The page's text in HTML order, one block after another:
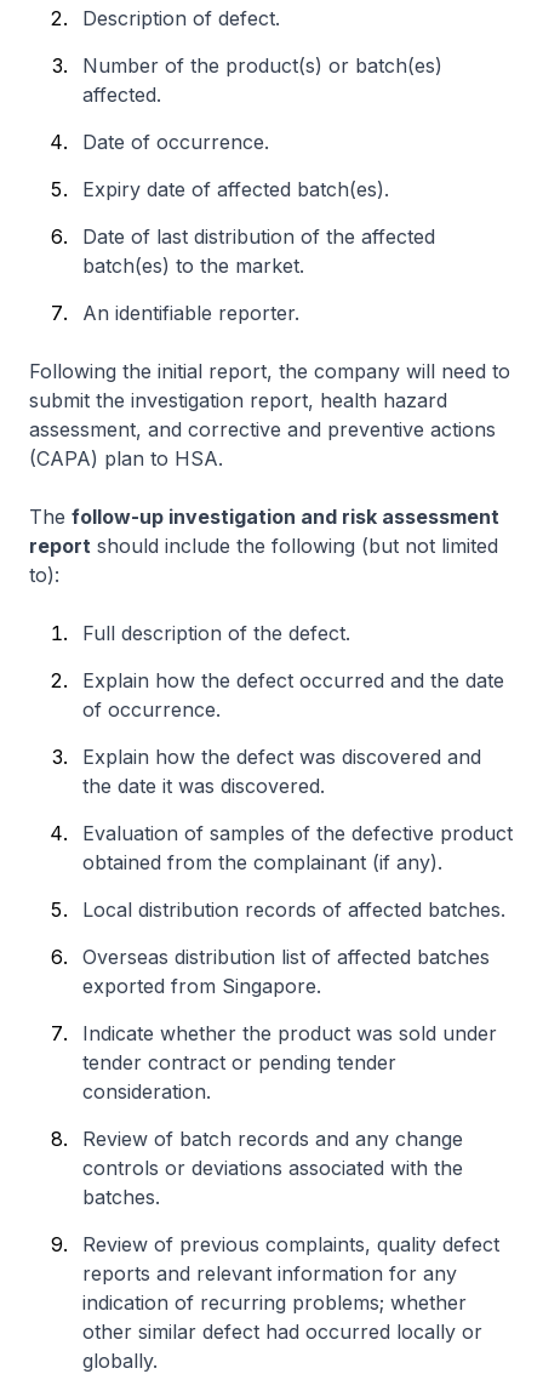
Description of defect.
Number of the product(s) or batch(es)
affected.
Date of occurrence.
Expiry date of affected batch(es).
Date of last distribution of the affected
batch(es) to the market.
An identifiable reporter.
Following the initial report, the company will need to
submit the investigation report, health hazard
assessment, and corrective and preventive actions
(CAPA) plan to HSA.
The follow-up investigation and risk assessment
report should include the following (but not limited
to):
Full description of the defect.
Explain how the defect occurred and the date
of occurrence.
Explain how the defect was discovered and
the date it was discovered.
Evaluation of samples of the defective product
obtained from the complainant (if any).
Local distribution records of affected batches.
Overseas distribution list of affected batches
exported from Singapore.
Indicate whether the product was sold under
tender contract or pending tender
consideration.
Review of batch records and any change
controls or deviations associated with the
batches.
Review of previous complaints, quality defect
reports and relevant information for any
indication of recurring problems; whether
other similar defect had occurred locally or
globally.